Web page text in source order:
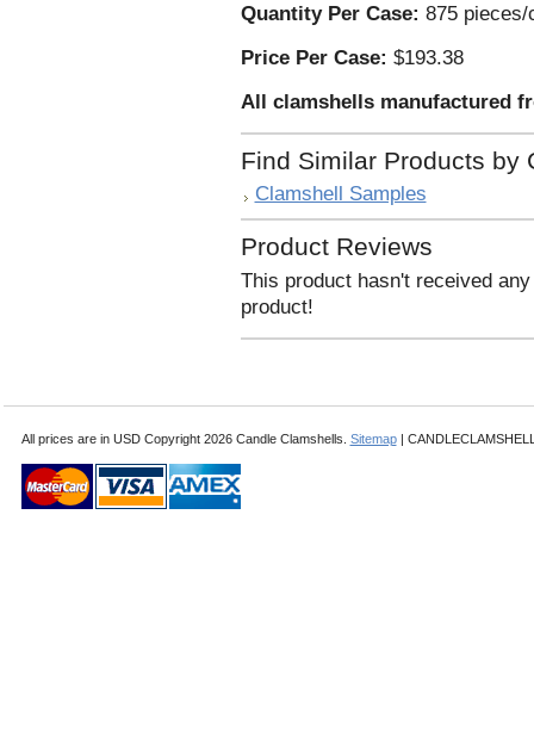
Quantity Per Case: 875 pieces/
Price Per Case: $193.38
All clamshells manufactured
Find Similar Products by
Clamshell Samples
Product Reviews
This product hasn't received
product!
All prices are in USDCopyright 2026 Candle Clamshells. Sitemap|